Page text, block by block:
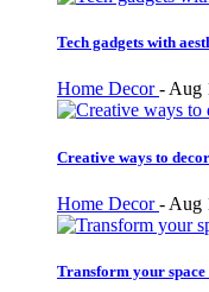
Tech gadgets with
Home Decor-Aug
Creative ways to
Home Decor- Aug
Transform your